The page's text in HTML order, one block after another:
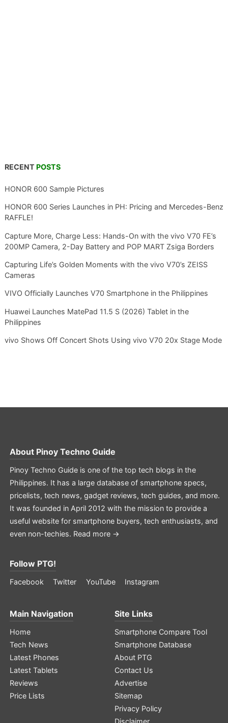
RECENT POSTS
HONOR 600 Sample Pictures
HONOR 600 Series Launches in PH: Pricing and Mercedes-Benz
RAFFLE!
Capture More, Charge Less: Hands-On with the vivo V70 FE’s
200MP Camera, 2-Day Battery and POP MART Zsiga Borders
Capturing Life’s Golden Moments with the vivo V70’s ZEISS
Cameras
VIVO Officially Launches V70 Smartphone in the Philippines
Huawei Launches MatePad 11.5 S (2026) Tablet in the
Philippines
vivo Shows Off Concert Shots Using vivo V70 20x Stage Mode
About Pinoy Techno Guide
Pinoy Techno Guide is one of the top tech blogs in the
Philippines. It has a large database of smartphone specs,
pricelists, tech news, gadget reviews, tech guides, and more.
It was founded in April 2012 with the mission to provide a
useful website for smartphone buyers, tech enthusiasts, and
even non-techies. Read more →
Follow PTG!
Facebook Twitter YouTube Instagram
Main Navigation
Home
Tech News
Latest Phones
Latest Tablets
Reviews
Price Lists
Site Links
Smartphone Compare Tool
Smartphone Database
About PTG
Contact Us
Advertise
Sitemap
Privacy Policy